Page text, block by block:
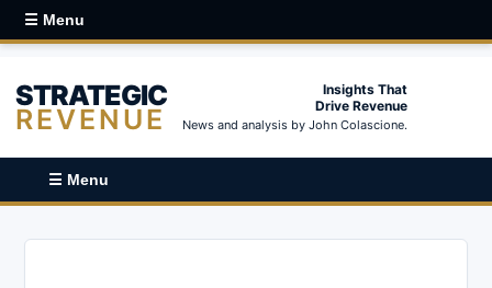
☰ Menu
STRATEGIC
REVENUE
Insights That
Drive Revenue
News and analysis by John Colascione.
☰ Menu